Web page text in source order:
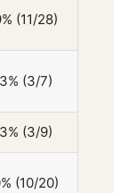
(11/28)
(3/7)
(3/9)
(10/20)